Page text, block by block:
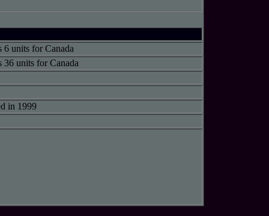
6 units for Canada
36 units for Canada
in 1999